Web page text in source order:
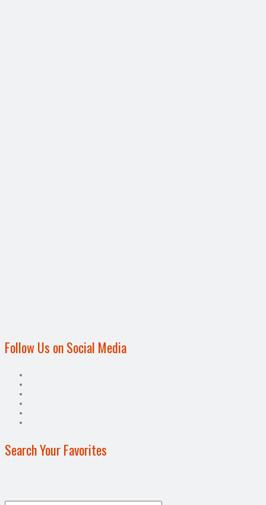
Follow Us on Social Media
Search Your Favorites